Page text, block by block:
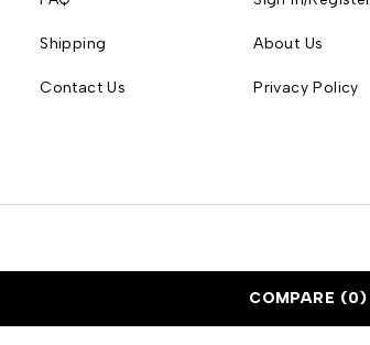
Shipping
Contact Us
About Us
Privacy Policy
COMPARE (0)